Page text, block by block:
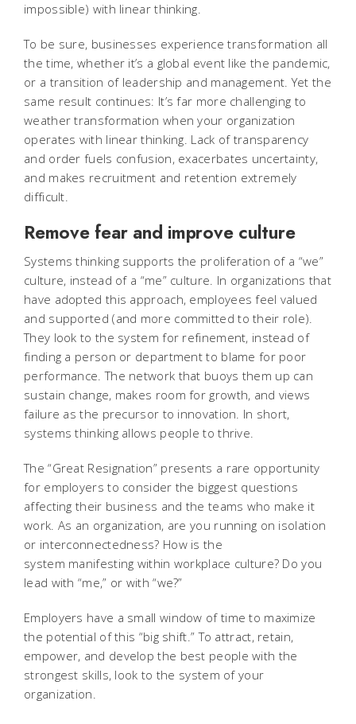
impossible) with linear thinking.
To be sure, businesses experience transformation all
the time, whether it’s a global event like the pandemic,
or a transition of leadership and management. Yet the
same result continues: It’s far more challenging to
weather transformation when your organization
operates with linear thinking. Lack of transparency
and order fuels confusion, exacerbates uncertainty,
and makes recruitment and retention extremely
difficult.
Remove fear and improve culture
Systems thinking supports the proliferation of a “we”
culture, instead of a “me” culture. In organizations that
have adopted this approach, employees feel valued
and supported (and more committed to their role).
They look to the system for refinement, instead of
finding a person or department to blame for poor
performance. The network that buoys them up can
sustain change, makes room for growth, and views
failure as the precursor to innovation. In short,
systems thinking allows people to thrive.
The “Great Resignation” presents a rare opportunity
for employers to consider the biggest questions
affecting their business and the teams who make it
work. As an organization, are you running on isolation
or interconnectedness? How is the
system manifesting within workplace culture? Do you
lead with “me,” or with “we?”
Employers have a small window of time to maximize
the potential of this “big shift.” To attract, retain,
empower, and develop the best people with the
strongest skills, look to the system of your
organization.